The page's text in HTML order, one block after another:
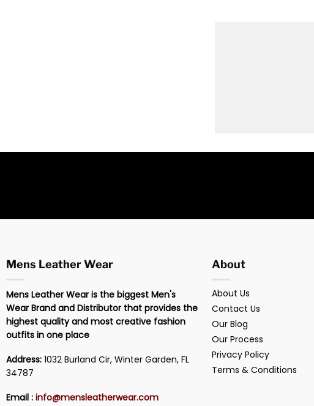
Mens Leather Wear
Mens Leather Wear is the biggest Men's
Wear Brand and Distributor that provides the
highest quality and most creative fashion
outfits in one place
Address:1032 Burland Cir, Winter Garden, FL
34787
Email : info@mensleatherwear.com
About
About Us
Contact Us
Our Blog
Our Process
Privacy Policy
Terms & Conditions